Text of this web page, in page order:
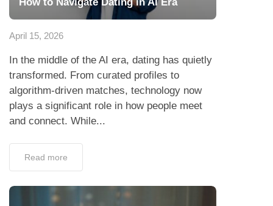
How to Navigate Dating in AI Era
April 15, 2026
In the middle of the AI era, dating has quietly
transformed. From curated profiles to
algorithm-driven matches, technology now
plays a significant role in how people meet
and connect. While...
Read more